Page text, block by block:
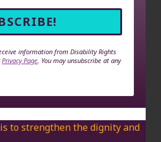
information from Disability Rights
Privacy Page . You may unsubscribe at any
to strengthen the dignity and